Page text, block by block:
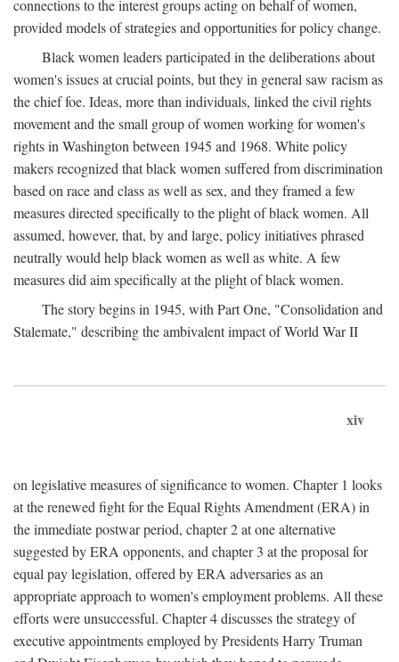
connections to the interest groups acting on behalf of women,
provided models of strategies and opportunities for policy change.
Black women leaders participated in the deliberations about
women's issues at crucial points, but they in general saw racism as
the chief foe. Ideas, more than individuals, linked the civil rights
movement and the small group of women working for women's
rights in Washington between 1945 and 1968. White policy
makers recognized that black women suffered from discrimination
based on race and class as well as sex, and they framed a few
measures directed specifically to the plight of black women. All
assumed, however, that, by and large, policy initiatives phrased
neutrally would help black women as well as white. A few
measures did aim specifically at the plight of black women.
The story begins in 1945, with Part One, "Consolidation and
Stalemate," describing the ambivalent impact of World War II
xiv
on legislative measures of significance to women. Chapter 1 looks
at the renewed fight for the Equal Rights Amendment (ERA) in
the immediate postwar period, chapter 2 at one alternative
suggested by ERA opponents, and chapter 3 at the proposal for
equal pay legislation, offered by ERA adversaries as an
appropriate approach to women's employment problems. All these
efforts were unsuccessful. Chapter 4 discusses the strategy of
executive appointments employed by Presidents Harry Truman